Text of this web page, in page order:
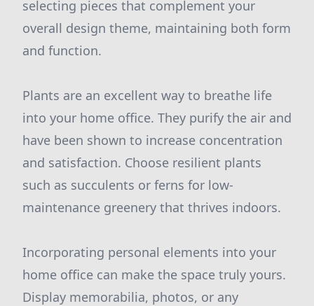
selecting pieces that complement your
overall design theme, maintaining both form
and function.
Plants are an excellent way to breathe life
into your home office. They purify the air and
have been shown to increase concentration
and satisfaction. Choose resilient plants
such as succulents or ferns for low-
maintenance greenery that thrives indoors.
Incorporating personal elements into your
home office can make the space truly yours.
Display memorabilia, photos, or any